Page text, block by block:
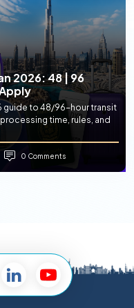
2026: 48 | 96
guide to 48/96-hour transit
time, rules, and
0 Comments